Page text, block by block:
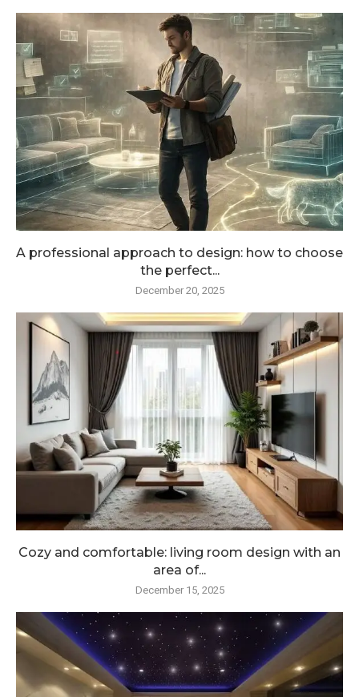
A professional approach to design: how to choose
the perfect...
December 20, 2025
Cozy and comfortable: living room design with an
area of...
December 15, 2025